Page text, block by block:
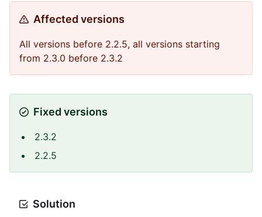
Affected versions
All versions before 2.2.5, all versions starting
from 2.3.0 before 2.3.2
Fixed versions
2.3.2
2.2.5
Solution